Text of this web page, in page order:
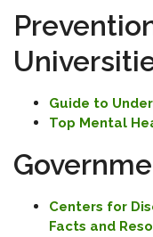
Guide to
Top Mental
Centers for
Facts and